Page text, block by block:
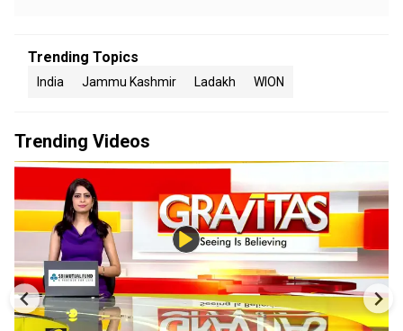
Trending Topics
India Jammu Kashmir Ladakh WION
Trending Videos